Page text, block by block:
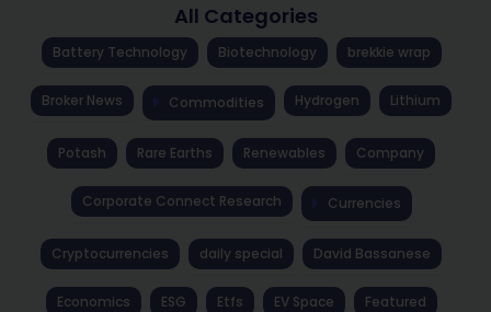
All Categories
Battery Technology Biotechnology brekkie wrap
Broker News Commodities Hydrogen Lithium
Potash Rare Earths Renewables Company
Corporate Connect Research Currencies
Cryptocurrencies daily special David Bassanese
Economics ESG Etfs EV Space Featured